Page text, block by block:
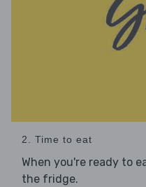
2. Time to eat
When you're ready to
the fridge.